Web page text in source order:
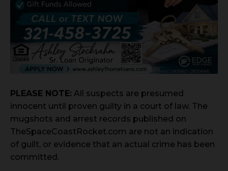
PLEASE NOTE: All suspects are presumed
innocent until proven guilty in a court of law. The
mugshots and arrest records published on
TheSpaceCoastRocket.com are not an indication
of guilt, or evidence that an actual crime has been
committed.